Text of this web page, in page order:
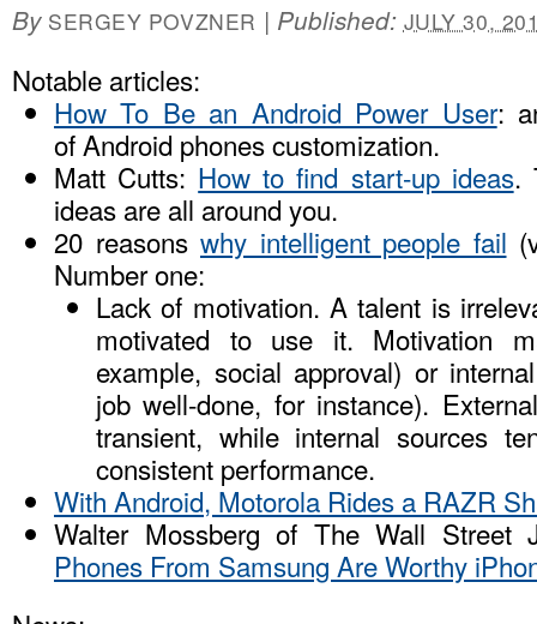
By SERGEY POVZNER | Published: JULY 30,
Notable articles:
How To Be an Android Power User:
of Android phones customization.
Matt Cutts: How to find start-up ideas.
ideas are all around you.
20 reasons why intelligent people fail
Number one:
Lack of motivation. A talent is
motivated to use it. Motivation
example, social approval) or
job well-done, for instance).
transient, while internal sources
consistent performance.
With Android, Motorola Rides a RAZR
Walter Mossberg of The Wall Street
Phones From Samsung Are Worthy